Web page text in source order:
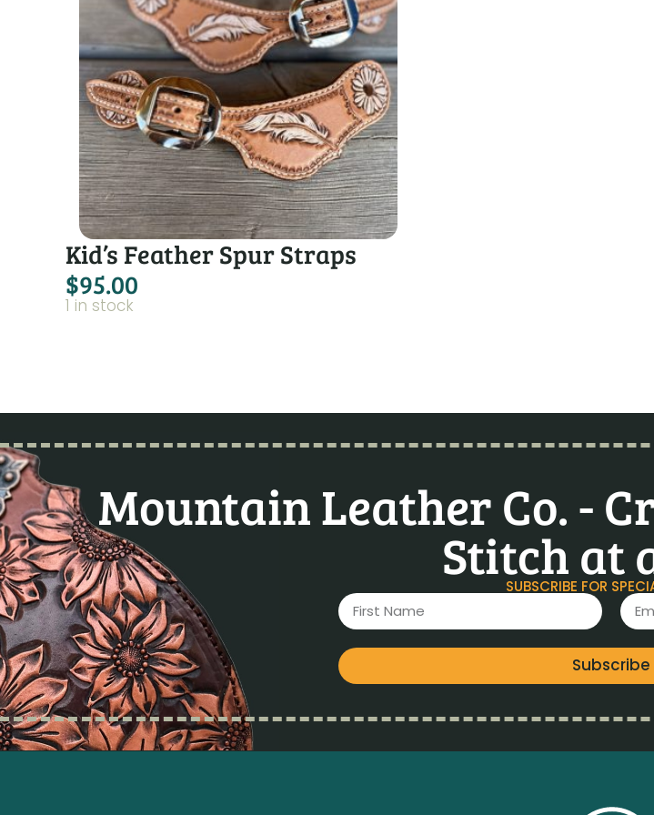
Kid’s Feather Spur Straps
$95.00
1 in stock
Mountain Leather Co. -
Stitch at
SUBSCRIBE FOR
Subscribe